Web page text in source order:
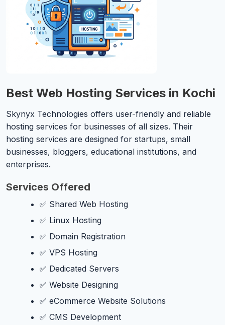
Best Web Hosting Services in Kochi
Skynyx Technologies offers user-friendly and reliable
hosting services for businesses of all sizes. Their
hosting services are designed for startups, small
businesses, bloggers, educational institutions, and
enterprises.
Services Offered
✅ Shared Web Hosting
✅ Linux Hosting
✅ Domain Registration
✅ VPS Hosting
✅ Dedicated Servers
✅ Website Designing
✅ eCommerce Website Solutions
✅ CMS Development